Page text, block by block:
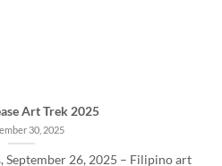
Art Trek 2025
30, 2025
September 26, 2025 – Filipino art